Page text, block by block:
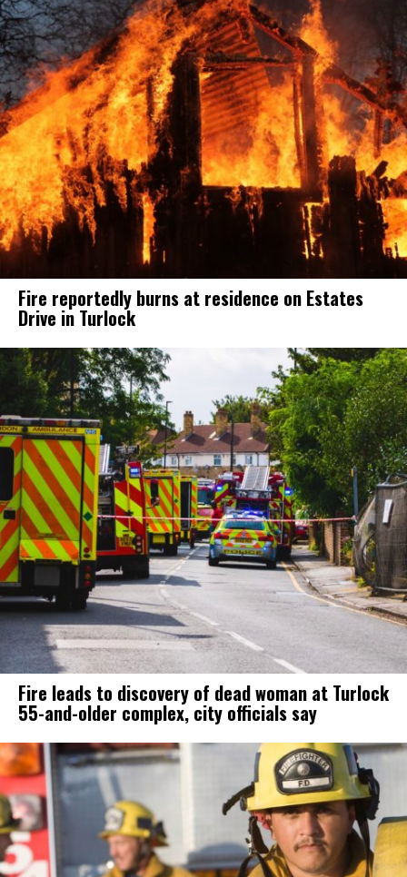
Fire reportedly burns at residence on Estates
Drive in Turlock
Fire leads to discovery of dead woman at Turlock
55-and-older complex, city officials say